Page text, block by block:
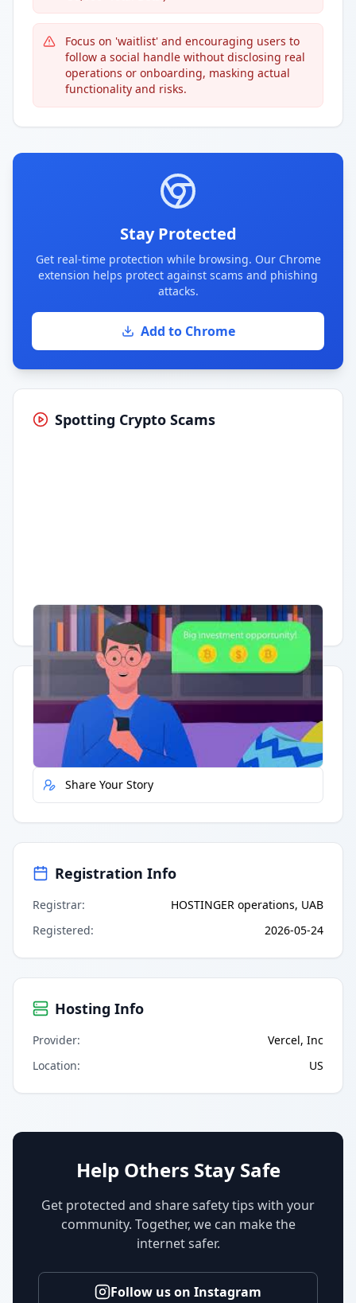
Focus on 'waitlist' and encouraging users to
follow a social handle without disclosing real
operations or onboarding, masking actual
functionality and risks.
Stay Protected
Get real-time protection while browsing. Our Chrome
extension helps protect against scams and phishing
attacks.
Add to Chrome
Spotting Crypto Scams
Having trouble? Watch on YouTube.
Quick Actions
Report Error
Share Your Story
Registration Info
Registrar:
HOSTINGER operations, UAB
Registered: 2026-05-24
Hosting Info
Provider:
Vercel, Inc
Location: US
Help Others Stay Safe
Get protected and share safety tips with your
community. Together, we can make the
internet safer.
Follow us on Instagram